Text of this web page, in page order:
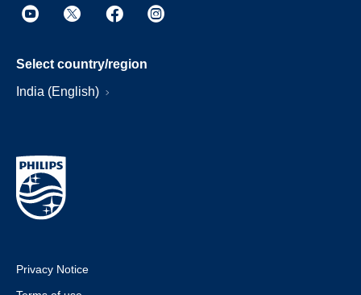
Select country/region
India (English)
Privacy Notice